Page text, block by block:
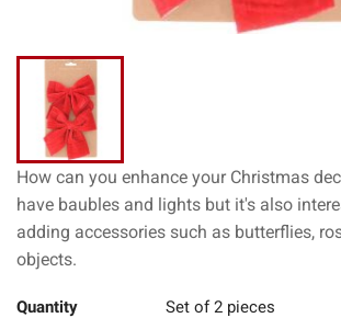
How can you enhance your Christmas
have baubles and lights but it's also
adding accessories such as butterflies,
objects.
Quantity Set of 2 pieces